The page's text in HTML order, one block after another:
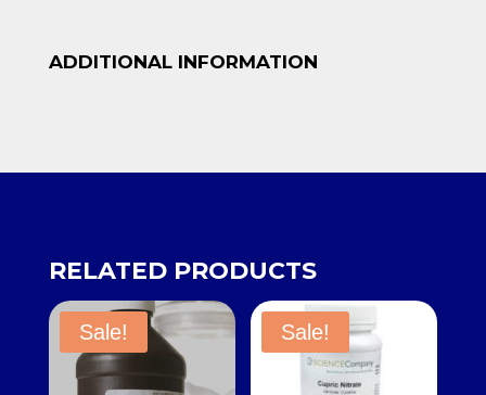
ADDITIONAL INFORMATION
RELATED PRODUCTS
Sale! Sale!